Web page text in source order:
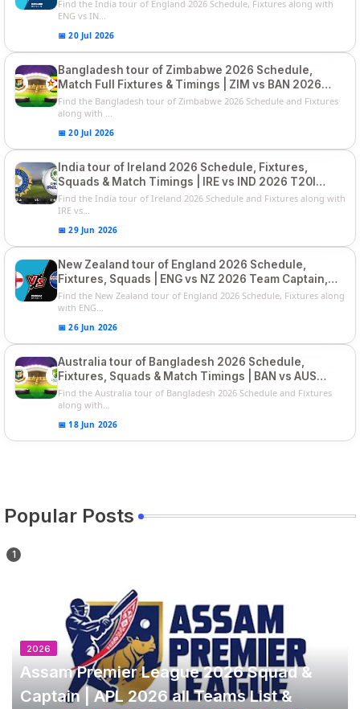
Find the India tour of England 2026 Schedule, Fixtures along with
ENG vs IN...
📅 20 Jul 2026
Bangladesh tour of Zimbabwe 2026 Schedule,
Match Full Fixtures & Timings | ZIM vs BAN 2026
Squads
Find the Bangladesh tour of Zimbabwe 2026 Schedule and Fixtures
along with ...
📅 20 Jul 2026
India tour of Ireland 2026 Schedule, Fixtures,
Squads & Match Timings | IRE vs IND 2026 T20I
Series
Find the India tour of Ireland 2026 Schedule and Fixtures along with
IRE vs...
📅 29 Jun 2026
New Zealand tour of England 2026 Schedule,
Fixtures, Squads | ENG vs NZ 2026 Team Captain,
Players List
Find the New Zealand tour of England 2026 Schedule, Fixtures along
with ENG...
📅 26 Jun 2026
Australia tour of Bangladesh 2026 Schedule,
Fixtures, Squads & Match Timings | BAN vs AUS
2026
Find the Australia tour of Bangladesh 2026 Schedule and Fixtures
along with...
📅 18 Jun 2026
Popular Posts
2026
Assam Premier League 2026 Squad &
Captain | APL 2026 all Teams List &